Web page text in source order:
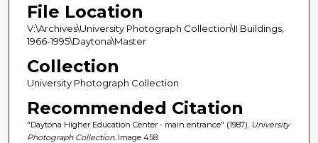
File Location
V:\Archives\University Photograph Collection\II Buildings,
1966-1995\Daytona\Master
Collection
University Photograph Collection
Recommended Citation
"Daytona Higher Education Center - main entrance" (1987). University
Photograph Collection.Image 458.